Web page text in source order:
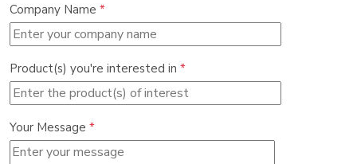
Company Name *
Product(s) you're interested in *
Your Message *